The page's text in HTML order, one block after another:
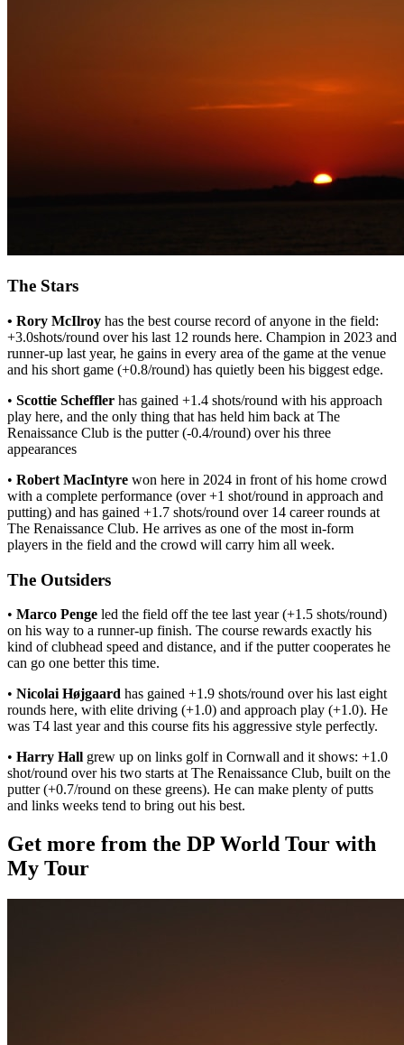
The Stars
• Rory McIlroy has the best course record of anyone in the field:
+3.0shots/round over his last 12 rounds here. Champion in 2023 and
runner-up last year, he gains in every area of the game at the venue
and his short game (+0.8/round) has quietly been his biggest edge.
• Scottie Scheffler has gained +1.4 shots/round with his approach
play here, and the only thing that has held him back at The
Renaissance Club is the putter (-0.4/round) over his three
appearances
• Robert MacIntyre won here in 2024 in front of his home crowd
with a complete performance (over +1 shot/round in approach and
putting) and has gained +1.7 shots/round over 14 career rounds at
The Renaissance Club. He arrives as one of the most in-form
players in the field and the crowd will carry him all week.
The Outsiders
• Marco Penge led the field off the tee last year (+1.5 shots/round)
on his way to a runner-up finish. The course rewards exactly his
kind of clubhead speed and distance, and if the putter cooperates he
can go one better this time.
• Nicolai Højgaard has gained +1.9 shots/round over his last eight
rounds here, with elite driving (+1.0) and approach play (+1.0). He
was T4 last year and this course fits his aggressive style perfectly.
• Harry Hall grew up on links golf in Cornwall and it shows: +1.0
shot/round over his two starts at The Renaissance Club, built on the
putter (+0.7/round on these greens). He can make plenty of putts
and links weeks tend to bring out his best.
Get more from the DP World Tour with
My Tour